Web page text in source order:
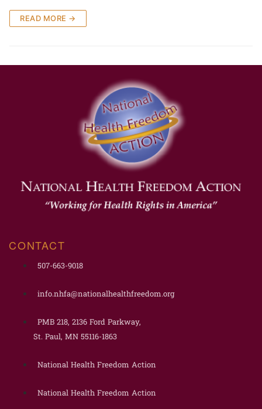
READ MORE →
CONTACT
507-663-9018
info.nhfa@nationalhealthfreedom.org
PMB 218, 2136 Ford Parkway,
St. Paul, MN 55116-1863
National Health Freedom Action
National Health Freedom Action